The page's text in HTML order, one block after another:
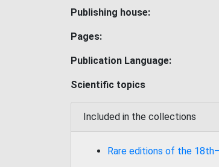
Publishing house:
Pages:
Publication Language:
Scientific topics
Included in the collections
Rare editions of the